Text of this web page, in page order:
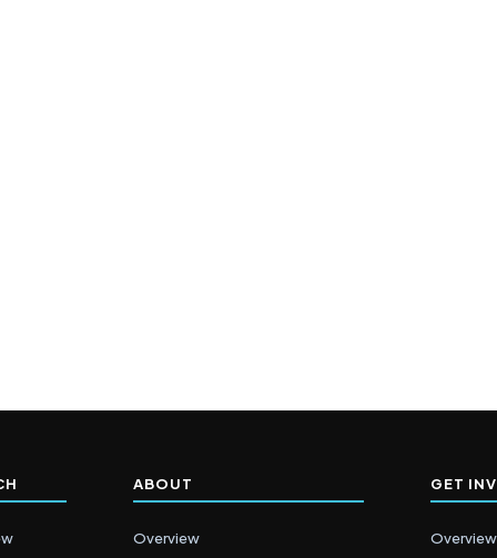
ABOUT
Overview
GET
Overview